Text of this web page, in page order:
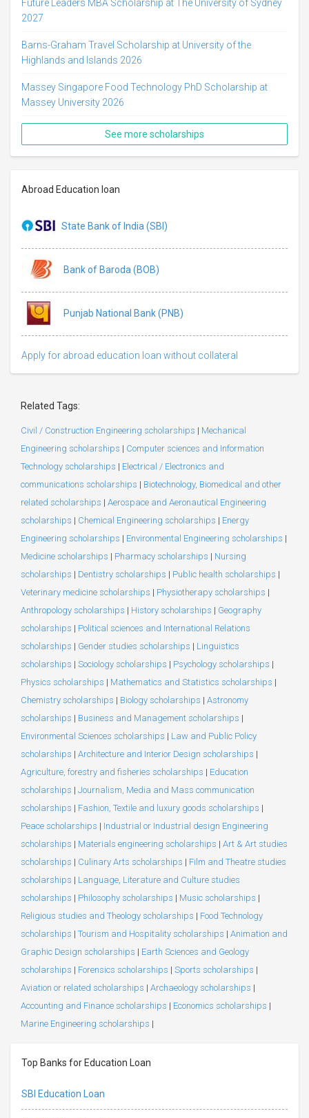
Future Leaders MBA Scholarship at The University of Sydney
2027
Barns-Graham Travel Scholarship at University of the
Highlands and Islands 2026
Massey Singapore Food Technology PhD Scholarship at
Massey University 2026
See more scholarships
Abroad Education loan
State Bank of India (SBI)
Bank of Baroda (BOB)
Punjab National Bank (PNB)
Apply for abroad education loan without collateral
Related Tags:
Civil / Construction Engineering scholarships | Mechanical
Engineering scholarships | Computer sciences and Information
Technology scholarships | Electrical / Electronics and
communications scholarships | Biotechnology, Biomedical and other
related scholarships | Aerospace and Aeronautical Engineering
scholarships | Chemical Engineering scholarships | Energy
Engineering scholarships | Environmental Engineering scholarships |
Medicine scholarships | Pharmacy scholarships | Nursing
scholarships | Dentistry scholarships | Public health scholarships |
Veterinary medicine scholarships | Physiotherapy scholarships |
Anthropology scholarships | History scholarships | Geography
scholarships | Political sciences and International Relations
scholarships | Gender studies scholarships | Linguistics
scholarships | Sociology scholarships | Psychology scholarships |
Physics scholarships | Mathematics and Statistics scholarships |
Chemistry scholarships | Biology scholarships | Astronomy
scholarships | Business and Management scholarships |
Environmental Sciences scholarships | Law and Public Policy
scholarships | Architecture and Interior Design scholarships |
Agriculture, forestry and fisheries scholarships | Education
scholarships | Journalism, Media and Mass communication
scholarships | Fashion, Textile and luxury goods scholarships |
Peace scholarships | Industrial or Industrial design Engineering
scholarships | Materials engineering scholarships | Art & Art studies
scholarships | Culinary Arts scholarships | Film and Theatre studies
scholarships | Language, Literature and Culture studies
scholarships | Philosophy scholarships | Music scholarships |
Religious studies and Theology scholarships | Food Technology
scholarships | Tourism and Hospitality scholarships | Animation and
Graphic Design scholarships | Earth Sciences and Geology
scholarships | Forensics scholarships | Sports scholarships |
Aviation or related scholarships | Archaeology scholarships |
Accounting and Finance scholarships | Economics scholarships |
Marine Engineering scholarships |
Top Banks for Education Loan
SBI Education Loan